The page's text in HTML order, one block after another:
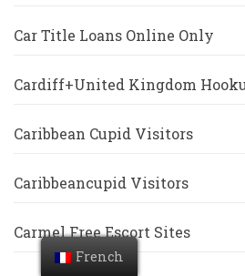
Car Title Loans Online Only
Cardiff+United Kingdom
Caribbean Cupid Visitors
Caribbeancupid Visitors
Carmel Free Escort Sites
French